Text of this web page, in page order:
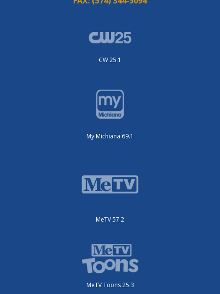
CW 25.1
My Michiana 69.1
MeTV 57.2
MeTV Toons 25.3